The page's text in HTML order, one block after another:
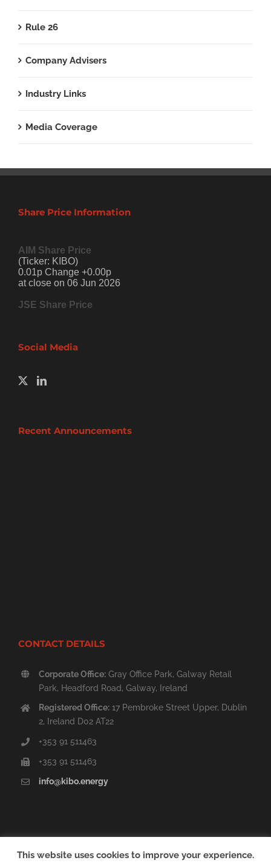
Rule 26
Company Advisers
Industry Links
Media Coverage
Share Price Information
AIM Share Price
(Ticker: KIBO)
0.01p Change +0.00p
at close on 06 Jun 2026
JSE Share Price
Social Media
Recent Announcements
CONTACT DETAILS
Corporate Office:Gray Office Park, Galway Retail
Park, Headford Road, Galway, Ireland
Registered Office:17 Pembroke Street Upper, Dublin
2, Ireland D02 AT22
+353 91 511463
+353 91 511463
info@kibo.energy
This website uses cookies to improve your experience.